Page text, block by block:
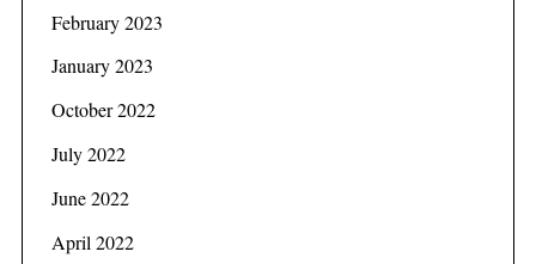
February 2023
January 2023
October 2022
July 2022
June 2022
April 2022